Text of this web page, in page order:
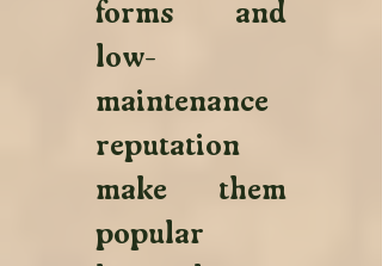
forms and
low-
maintenance
reputation
make them
popular